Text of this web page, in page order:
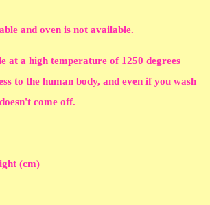
and oven is not available.
at a high temperature of 1250 degrees
to the human body, and even if you wash
come off.
(cm)